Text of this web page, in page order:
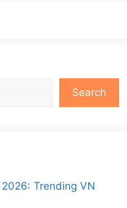
Search
Trending VN